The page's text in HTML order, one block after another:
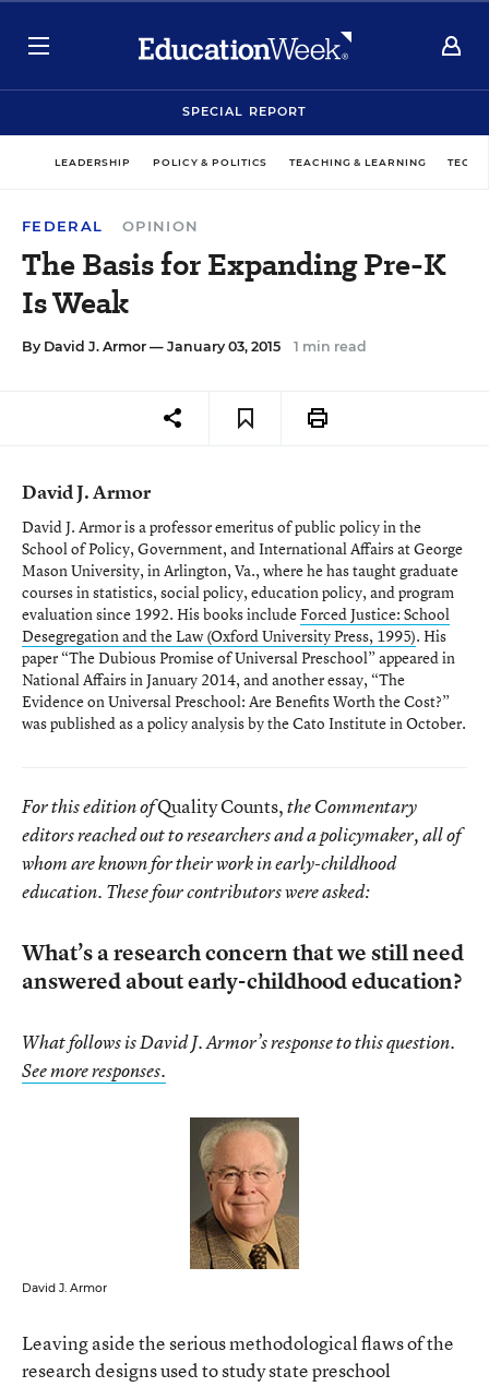
SPECIAL REPORT
LEADERSHIP POLICY & POLITICS TEACHING & LEARNING
FEDERAL OPINION
The Basis for Expanding Pre-K
Is Weak
By David J. Armor — January 03, 2015 1 min read
David J. Armor
David J. Armor is a professor emeritus of public policy in the
School of Policy, Government, and International Affairs at George
Mason University, in Arlington, Va., where he has taught graduate
courses in statistics, social policy, education policy, and program
evaluation since 1992. His books includeForced Justice: School
Desegregation and the Law(Oxford University Press, 1995). His
paper “The Dubious Promise of Universal Preschool” appeared in
National Affairs in January 2014, and another essay, “The
Evidence on Universal Preschool: Are Benefits Worth the Cost?”
was published as a policy analysis by the Cato Institute in October.
For this edition ofQuality Counts,the Commentary
editors reached out to researchers and a policymaker, all of
whom are known for their work in early-childhood
education. These four contributors were asked:
What’s a research concern that we still need
answered about early-childhood education?
What follows is David J. Armor’s response to this question.
See more responses.
David J. Armor
Leaving aside the serious methodological flaws of the
research designs used to study state preschool